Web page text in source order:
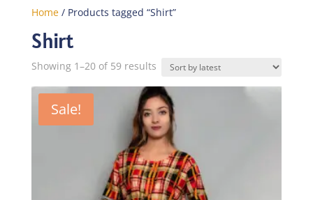
Home/ Products tagged “Shirt”
Shirt
Showing 1–20 of 59 resultsSorted
latest
Sale!